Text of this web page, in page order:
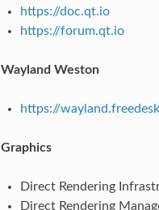
https://doc.qt.io
https://forum.qt.io
Wayland Weston
https://
Graphics
Direct Rendering
Direct Rendering